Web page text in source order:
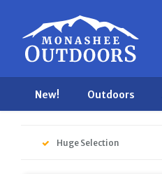
New! Outdoors
Huge Selection